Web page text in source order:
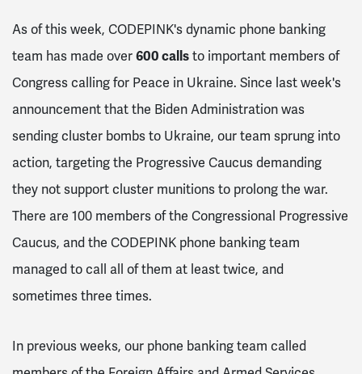
As of this week, CODEPINK's dynamic phone banking
team has made over600 callsto important members of
Congress calling for Peace in Ukraine. Since last week's
announcement that the Biden Administration was
sending cluster bombs to Ukraine, our team sprung into
action, targeting the Progressive Caucus demanding
they not support cluster munitions to prolong the war.
There are 100 members of the Congressional Progressive
Caucus, and the CODEPINK phone banking team
managed to call all of them at least twice, and
sometimes three times.
In previous weeks, our phone banking team called